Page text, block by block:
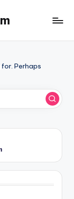
for. Perhaps